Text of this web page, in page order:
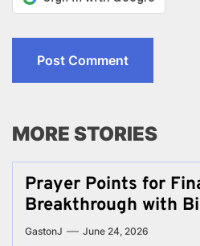
MORE STORIES
Prayer Points for
Breakthrough with
GastonJ June 24, 2026